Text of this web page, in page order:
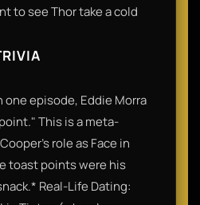
to see Thor take a cold
one episode, Eddie Morra
This is a meta-
role as Face in
toast points were his
Real-Life Dating: